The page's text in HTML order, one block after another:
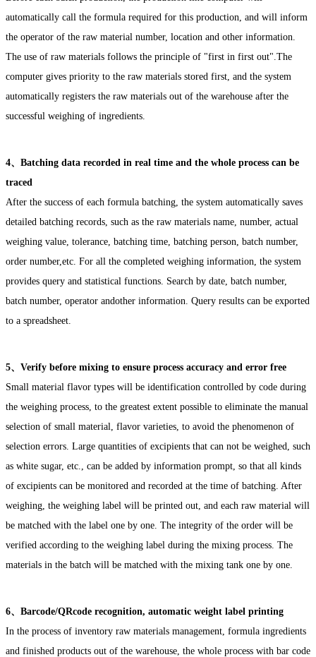
automatically call the formula required for this production, and will inform
the operator of the raw material number, location and other information.
The use of raw materials follows the principle of "first in first out".The
computer gives priority to the raw materials stored first, and the system
automatically registers the raw materials out of the warehouse after the
successful weighing of ingredients.
4、Batching data recorded in real time and the whole process can be
traced
After the success of each formula batching, the system automatically saves
detailed batching records, such as the raw materials name, number, actual
weighing value, tolerance, batching time, batching person, batch number,
order number,etc. For all the completed weighing information, the system
provides query and statistical functions. Search by date, batch number,
batch number, operator andother information. Query results can be exported
to a spreadsheet.
5、Verify before mixing to ensure process accuracy and error free
Small material flavor types will be identification controlled by code during
the weighing process, to the greatest extent possible to eliminate the manual
selection of small material, flavor varieties, to avoid the phenomenon of
selection errors. Large quantities of excipients that can not be weighed, such
as white sugar, etc., can be added by information prompt, so that all kinds
of excipients can be monitored and recorded at the time of batching. After
weighing, the weighing label will be printed out, and each raw material will
be matched with the label one by one. The integrity of the order will be
verified according to the weighing label during the mixing process. The
materials in the batch will be matched with the mixing tank one by one.
6、Barcode/QRcode recognition, automatic weight label printing
In the process of inventory raw materials management, formula ingredients
and finished products out of the warehouse, the whole process with bar code